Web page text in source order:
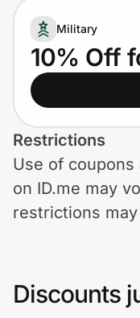
Home, Auto & Pets
Shopping & Delivery
Government
Get the
Get the app
Military
10% Off
Restrictions
Use of
on ID.me may
restrictions may
Discounts